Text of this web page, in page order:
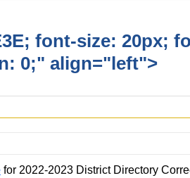
font-size: 20px;
0;" align="left">
for 2022-2023 District Directory